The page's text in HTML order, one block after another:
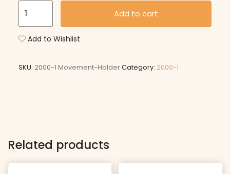
quantity
Add to cart
Add to Wishlist
SKU: 2000-1 Movement-HolderCategory: 2000-1
Related products